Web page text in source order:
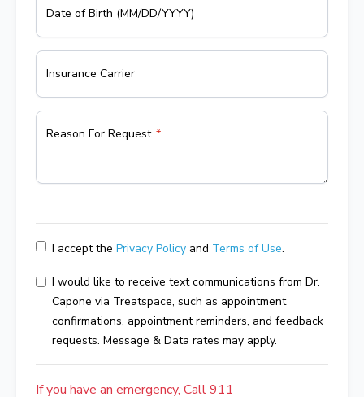
Date of Birth (MM/DD/YYYY)
Insurance Carrier
Reason For Request
I accept the Privacy Policy and Terms of Use.
I would like to receive text communications from Dr.
Capone via Treatspace, such as appointment
confirmations, appointment reminders, and feedback
requests. Message & Data rates may apply.
If you have an emergency, Call 911